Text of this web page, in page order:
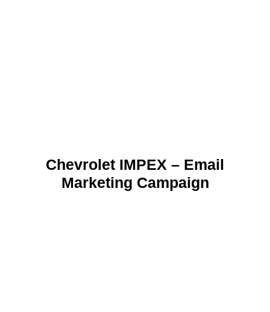
Chevrolet IMPEX – Email
Marketing Campaign